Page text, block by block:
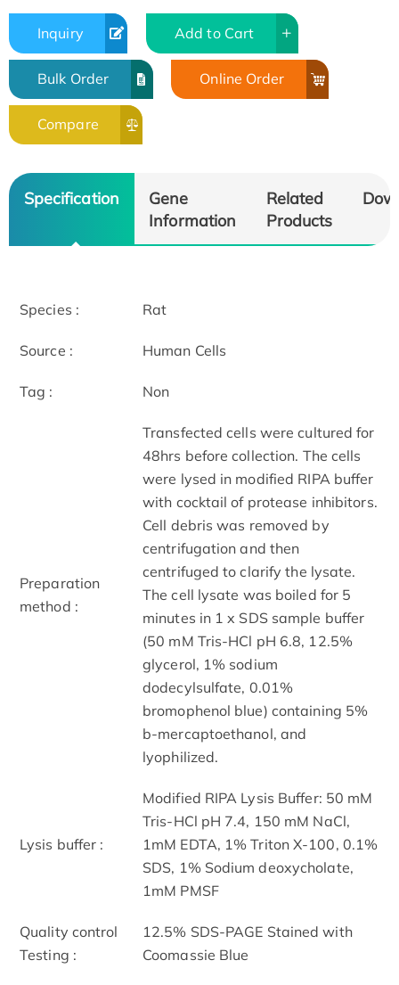
Inquiry Add to Cart
Bulk Order Online Order
Compare
Specification
Gene
Information
Related
Products
Species : Rat
Source : Human Cells
Tag : Non
Preparation
method :
Transfected cells were cultured for
48hrs before collection. The cells
were lysed in modified RIPA buffer
with cocktail of protease inhibitors.
Cell debris was removed by
centrifugation and then
centrifuged to clarify the lysate.
The cell lysate was boiled for 5
minutes in 1 x SDS sample buffer
(50 mM Tris-HCl pH 6.8, 12.5%
glycerol, 1% sodium
dodecylsulfate, 0.01%
bromophenol blue) containing 5%
b-mercaptoethanol, and
lyophilized.
Lysis buffer :
Modified RIPA Lysis Buffer: 50 mM
Tris-HCl pH 7.4, 150 mM NaCl,
1mM EDTA, 1% Triton X-100, 0.1%
SDS, 1% Sodium deoxycholate,
1mM PMSF
Quality control
Testing :
12.5% SDS-PAGE Stained with
Coomassie Blue